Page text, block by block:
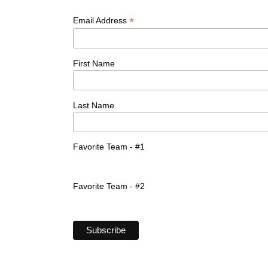
Email Address *
First Name
Last Name
Favorite Team - #1
Favorite Team - #2